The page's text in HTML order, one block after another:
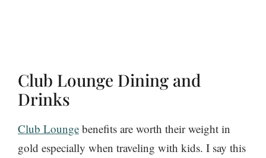
Club Lounge Dining and
Drinks
Club Lounge benefits are worth their weight in
gold especially when traveling with kids. I say this